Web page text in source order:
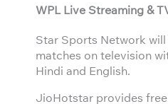
WPL Live Streaming &
Star Sports Network will
matches on television
Hindi and English.
JioHotstar provides